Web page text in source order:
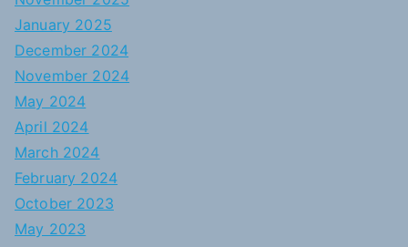
January 2025
December 2024
November 2024
May 2024
April 2024
March 2024
February 2024
October 2023
May 2023